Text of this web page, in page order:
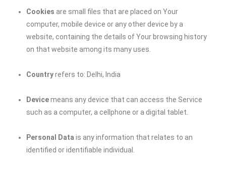
Cookies are small files that are placed on Your
computer, mobile device or any other device by a
website, containing the details of Your browsing history
on that website among its many uses.
Countryrefers to: Delhi, India
Devicemeans any device that can access the Service
such as a computer, a cellphone or a digital tablet.
Personal Data is any information that relates to an
identified or identifiable individual.